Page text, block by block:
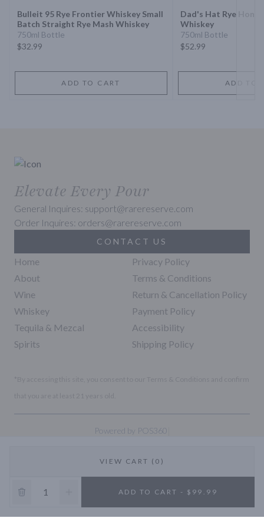
VIEW CART (0)
ADD TO CART - $99.99
Bulleit 95 Rye Frontier Whiskey Small
Batch Straight Rye Mash Whiskey
750ml Bottle
$32.99
ADD TO CART
Dad's Hat Rye
Whiskey
750ml Bottle
$52.99
ADD TO
Elevate Every Pour
General Inquires: support@rarereserve.com
Order Inquires: orders@rarereserve.com
CONTACT US
Home
About
Wine
Whiskey
Tequila & Mezcal
Spirits
Privacy Policy
Terms & Conditions
Return & Cancellation Policy
Payment Policy
Accessibility
Shipping Policy
Powered by POS360
10% OFF